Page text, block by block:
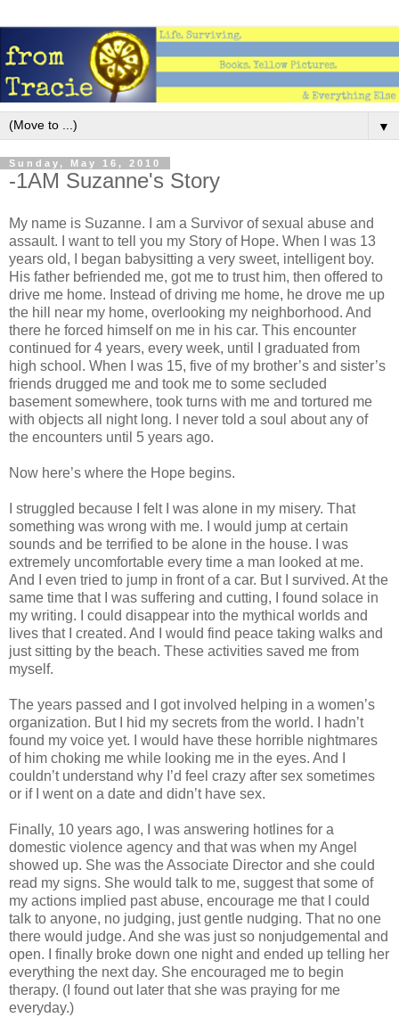
▼
Sunday, May 16, 2010
-1AM Suzanne's Story
My name is Suzanne. I am a Survivor of sexual abuse and
assault. I want to tell you my Story of Hope. When I was 13
years old, I began babysitting a very sweet, intelligent boy.
His father befriended me, got me to trust him, then offered to
drive me home. Instead of driving me home, he drove me up
the hill near my home, overlooking my neighborhood. And
there he forced himself on me in his car. This encounter
continued for 4 years, every week, until I graduated from
high school. When I was 15, five of my brother’s and sister’s
friends drugged me and took me to some secluded
basement somewhere, took turns with me and tortured me
with objects all night long. I never told a soul about any of
the encounters until 5 years ago.
Now here’s where the Hope begins.
I struggled because I felt I was alone in my misery. That
something was wrong with me. I would jump at certain
sounds and be terrified to be alone in the house. I was
extremely uncomfortable every time a man looked at me.
And I even tried to jump in front of a car. But I survived. At the
same time that I was suffering and cutting, I found solace in
my writing. I could disappear into the mythical worlds and
lives that I created. And I would find peace taking walks and
just sitting by the beach. These activities saved me from
myself.
The years passed and I got involved helping in a women’s
organization. But I hid my secrets from the world. I hadn’t
found my voice yet. I would have these horrible nightmares
of him choking me while looking me in the eyes. And I
couldn’t understand why I’d feel crazy after sex sometimes
or if I went on a date and didn’t have sex.
Finally, 10 years ago, I was answering hotlines for a
domestic violence agency and that was when my Angel
showed up. She was the Associate Director and she could
read my signs. She would talk to me, suggest that some of
my actions implied past abuse, encourage me that I could
talk to anyone, no judging, just gentle nudging. That no one
there would judge. And she was just so nonjudgemental and
open. I finally broke down one night and ended up telling her
everything the next day. She encouraged me to begin
therapy. (I found out later that she was praying for me
everyday.)